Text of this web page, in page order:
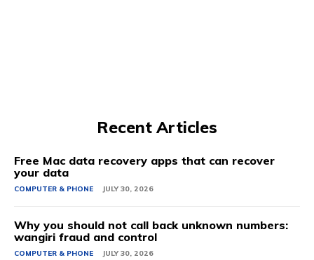
Recent Articles
Free Mac data recovery apps that can recover
your data
COMPUTER & PHONE JULY 30, 2026
Why you should not call back unknown numbers:
wangiri fraud and control
COMPUTER & PHONE JULY 30, 2026